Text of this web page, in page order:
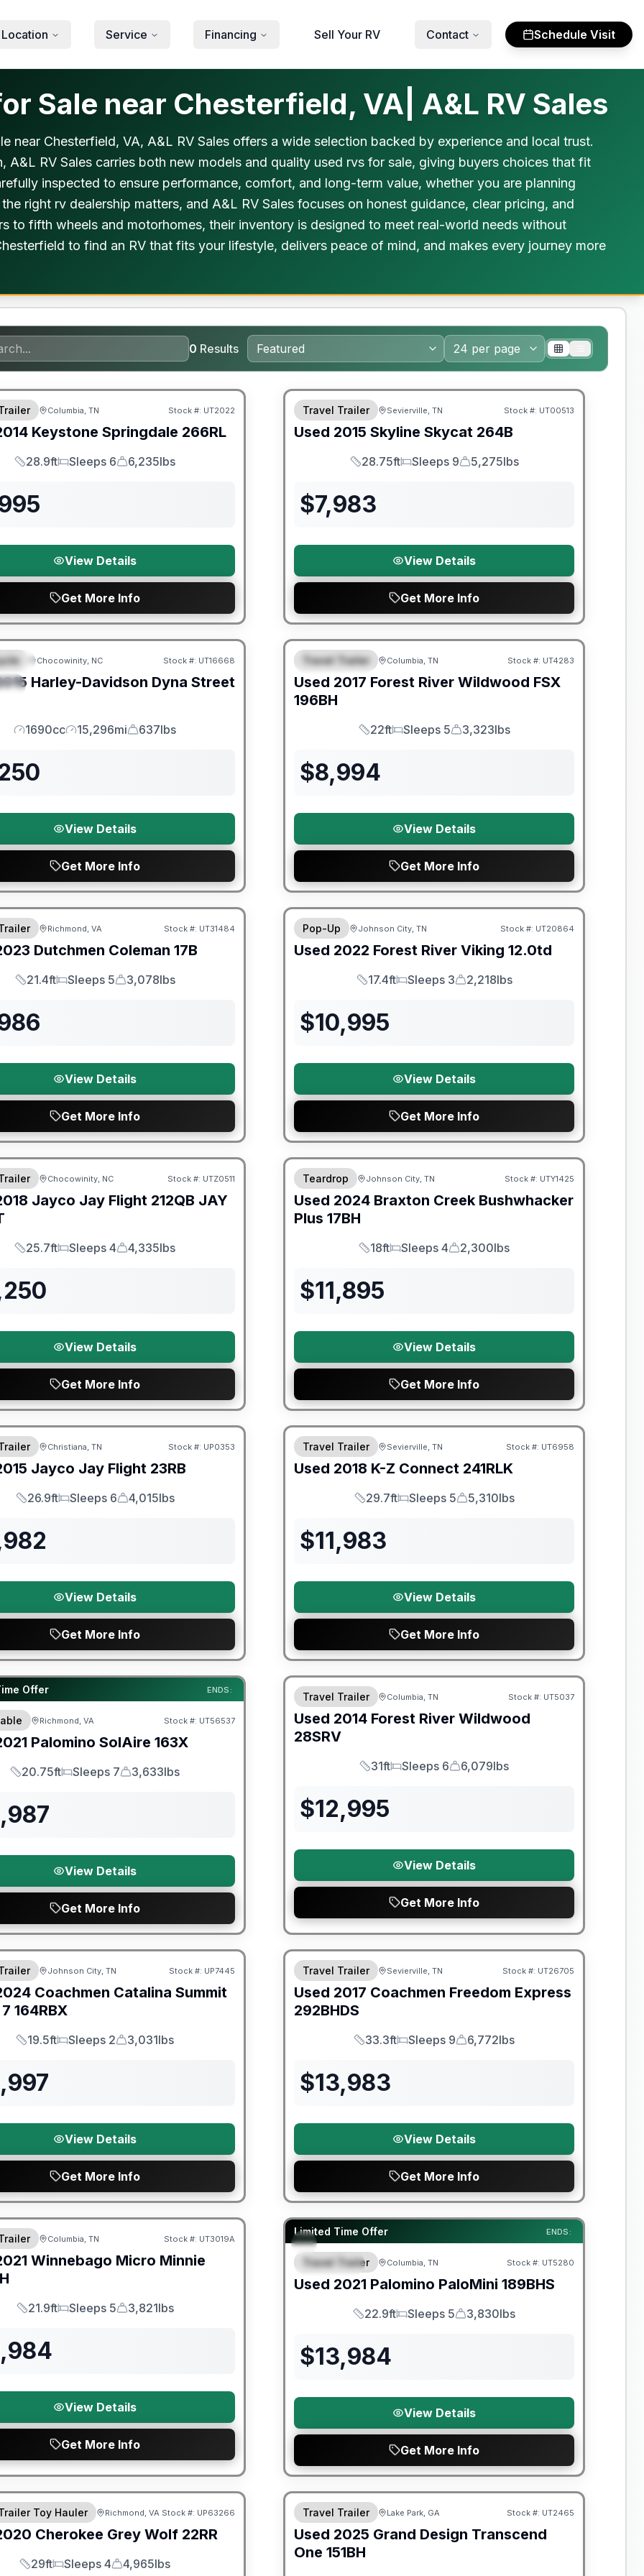
Service Financing Sell Your RV Contact Schedule Visit
Sale near Chesterfield, VA| A&L RV Sales
near Chesterfield, VA, A&L RV Sales offers a wide selection backed by experience and local trust.
A&L RV Sales carries both new models and quality used rvs for sale, giving buyers choices that fit
inspected to ensure performance, comfort, and long-term value, whether you are planning
right rv dealership matters, and A&L RV Sales focuses on honest guidance, clear pricing, and
to fifth wheels and motorhomes, their inventory is designed to meet real-world needs without
to find an RV that fits your lifestyle, delivers peace of mind, and makes every journey more
0 Results
Columbia, TN Stock #: UT2022
Keystone Springdale 266RL
Length
28.9ft
Sleeps
Sleeps 6
Dry Weight
6,235lbs
View Details
Get More Info
SALE PENDING
Travel Trailer Sevierville, TN Stock #: UT00513
Used 2015 Skyline Skycat 264B
Length
28.75ft
Sleeps
Sleeps 9
Dry Weight
5,275lbs
$7,983
View Details
Get More Info
Chocowinity, NC Stock #: UT16668
Harley-Davidson Dyna Street
Engine
1690cc
Mileage
15,296mi
Weight
637lbs
View Details
Get More Info
FEATURED
90 Day Limited Warranty
Travel Trailer Columbia, TN Stock #: UT4283
Used 2017 Forest River Wildwood FSX
196BH
Length
22ft
Sleeps
Sleeps 5
Dry Weight
3,323lbs
$8,994
View Details
Get More Info
Warranty
Richmond, VA Stock #: UT31484
Dutchmen Coleman 17B
Length
21.4ft
Sleeps
Sleeps 5
Dry Weight
3,078lbs
View Details
Get More Info
90 Day Limited Warranty
Pop-Up Johnson City, TN Stock #: UT20864
Used 2022 Forest River Viking 12.0td
Length
17.4ft
Sleeps
Sleeps 3
Dry Weight
2,218lbs
$10,995
View Details
Get More Info
Warranty
Chocowinity, NC Stock #: UTZ0511
Jayco Jay Flight 212QB JAY
Length
25.7ft
Sleeps
Sleeps 4
Dry Weight
4,335lbs
View Details
Get More Info
90 Day Limited Warranty
Teardrop Johnson City, TN Stock #: UTY1425
Used 2024 Braxton Creek Bushwhacker
Plus 17BH
Length
18ft
Sleeps
Sleeps 4
Dry Weight
2,300lbs
$11,895
View Details
Get More Info
SALE PENDING
Christiana, TN Stock #: UP0353
Jayco Jay Flight 23RB
Length
26.9ft
Sleeps
Sleeps 6
Dry Weight
4,015lbs
View Details
Get More Info
90 Day Limited Warranty
Travel Trailer Sevierville, TN Stock #: UT6958
Used 2018 K-Z Connect 241RLK
Length
29.7ft
Sleeps
Sleeps 5
Dry Weight
5,310lbs
$11,983
View Details
Get More Info
Offer ENDS:
Warranty
Richmond, VA Stock #: UT56537
Palomino SolAire 163X
Length
20.75ft
Sleeps
Sleeps 7
Dry Weight
3,633lbs
View Details
Get More Info
Travel Trailer Columbia, TN Stock #: UT5037
Used 2014 Forest River Wildwood
28SRV
Length
31ft
Sleeps
Sleeps 6
Dry Weight
6,079lbs
$12,995
View Details
Get More Info
Warranty
Johnson City, TN Stock #: UP7445
Coachmen Catalina Summit
164RBX
Length
19.5ft
Sleeps
Sleeps 2
Dry Weight
3,031lbs
View Details
Get More Info
SALE PENDING
Travel Trailer Sevierville, TN Stock #: UT26705
Used 2017 Coachmen Freedom Express
292BHDS
Length
33.3ft
Sleeps
Sleeps 9
Dry Weight
6,772lbs
$13,983
View Details
Get More Info
Warranty
Columbia, TN Stock #: UT3019A
Winnebago Micro Minnie
Length
21.9ft
Sleeps
Sleeps 5
Dry Weight
3,821lbs
View Details
Get More Info
Limited Time Offer ENDS:
SPECIAL
90 Day Limited Warranty
Travel Trailer Columbia, TN Stock #: UT5280
Used 2021 Palomino PaloMini 189BHS
Length
22.9ft
Sleeps
Sleeps 5
Dry Weight
3,830lbs
$13,984
View Details
Get More Info
Warranty
Toy Hauler Richmond, VA Stock #: UP63266
Cherokee Grey Wolf 22RR
Length
29ft
Sleeps
Sleeps 4
Dry Weight
4,965lbs
90 Day Limited Warranty
Travel Trailer Lake Park, GA Stock #: UT2465
Used 2025 Grand Design Transcend
One 151BH